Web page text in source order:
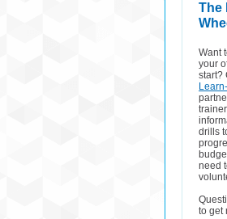
The
Want
your
start?
drills
need
to get